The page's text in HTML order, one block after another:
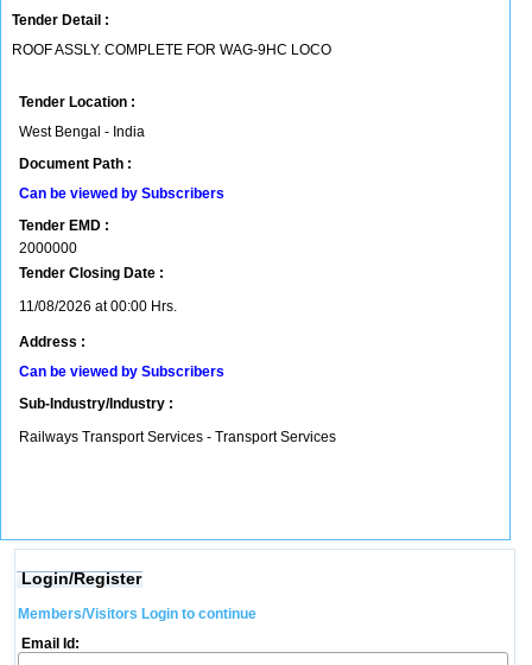
Tender Detail :
ROOF ASSLY. COMPLETE FOR WAG-9HC LOCO
Tender Location :
West Bengal - India
Document Path :
Can be viewed by Subscribers
Tender EMD :
2000000
Tender Closing Date :
11/08/2026 at 00:00 Hrs.
Address :
Can be viewed by Subscribers
Sub-Industry/Industry :
Railways Transport Services - Transport Services
Login/Register
Members/Visitors Login to continue
Email Id: